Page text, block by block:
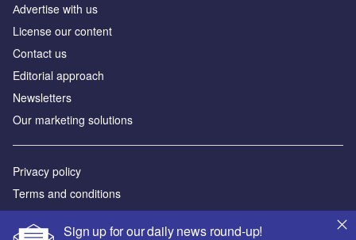
Sign up for our daily news round-up!
Аdvertise with us
License our content
Contact us
Editorial approach
Newsletters
Our marketing solutions
Privacy policy
Terms and conditions
Sitemap